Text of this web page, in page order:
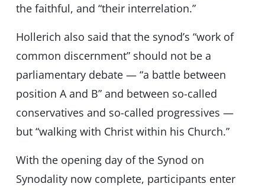
the faithful, and “their interrelation.”
Hollerich also said that the synod’s “work of
common discernment” should not be a
parliamentary debate — “a battle between
position A and B” and between so-called
conservatives and so-called progressives —
but “walking with Christ within his Church.”
With the opening day of the Synod on
Synodality now complete, participants enter